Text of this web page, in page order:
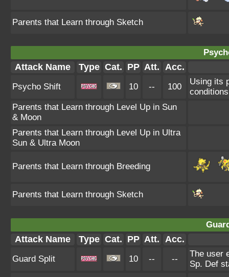
Parents that Learn through Sketch
Attack Name Type Cat. PP Att. Acc.
Psycho Shift 10 -- 100
Using its
Parents that Learn through Level Up in Sun
& Moon
Parents that Learn through Level Up in Ultra
Sun & Ultra Moon
Parents that Learn through Breeding
Parents that Learn through Sketch
Attack Name Type Cat. PP Att. Acc.
Guard Split 10 -- --
The user
Sp. Def